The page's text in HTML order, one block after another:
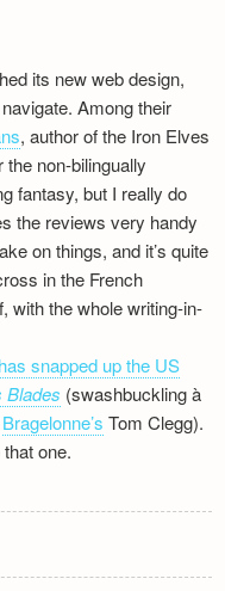
its new web design,
Among their
, author of the Iron Elves
the non-bilingually
fantasy, but I really do
the reviews very handy
on things, and it’s quite
in the French
with the whole writing-in-
has snapped up the US
Blades (swashbuckling à
Bragelonne’s Tom Clegg).
one.